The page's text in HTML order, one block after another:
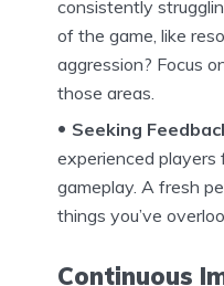
consistently
of the game, like
aggression? Focus
those areas.
Seeking
experienced
gameplay. A fresh
things you’ve
Continuous